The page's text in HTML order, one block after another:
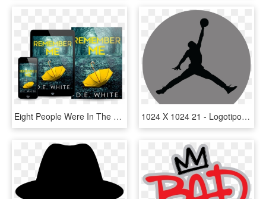
Eight People Were In The Woods That Night - Psychological Thriller Covers, HD Png Download 1024 X 1024 21 - Logotipo De Michael Jordan, HD Png Download